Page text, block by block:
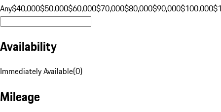
Any$40,000$50,000$60,000$70,000$80,000$90,000$100,000
Availability
Immediately Available(0)
Mileage